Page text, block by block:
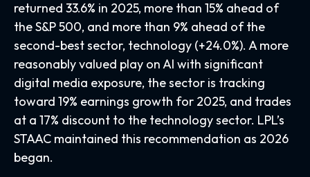
returned 33.6% in 2025, more than 15% ahead of
the S&P 500, and more than 9% ahead of the
second-best sector, technology (+24.0%). A more
reasonably valued play on AI with significant
digital media exposure, the sector is tracking
toward 19% earnings growth for 2025, and trades
at a 17% discount to the technology sector. LPL’s
STAAC maintained this recommendation as 2026
began.